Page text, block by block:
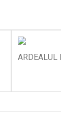
ARDEALUL